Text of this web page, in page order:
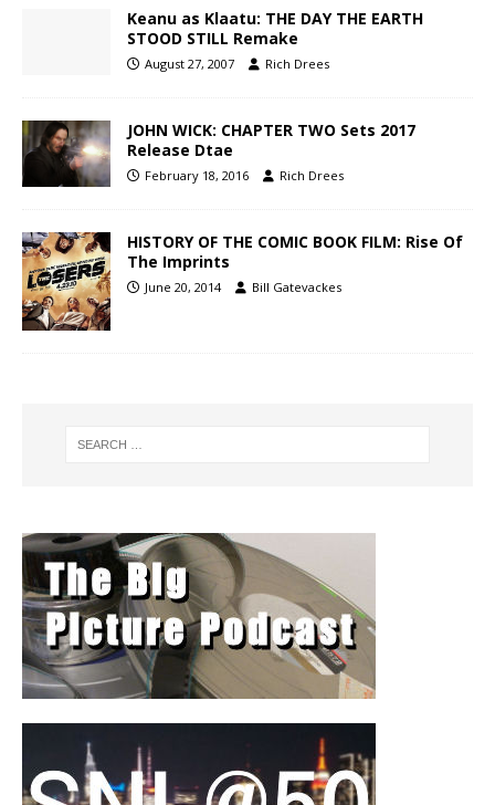
Keanu as Klaatu: THE DAY THE EARTH
STOOD STILL Remake
August 27, 2007 Rich Drees
JOHN WICK: CHAPTER TWO Sets 2017
Release Dtae
February 18, 2016 Rich Drees
HISTORY OF THE COMIC BOOK FILM: Rise Of
The Imprints
June 20, 2014 Bill Gatevackes